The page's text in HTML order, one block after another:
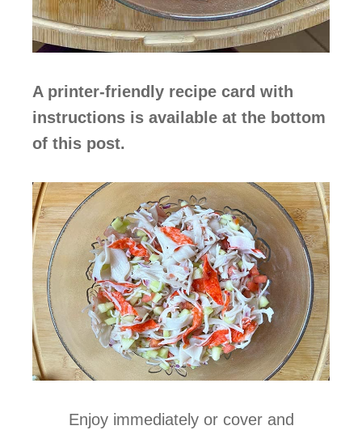
A printer-friendly recipe card with
instructions is available at the bottom
of this post.
Enjoy immediately or cover and